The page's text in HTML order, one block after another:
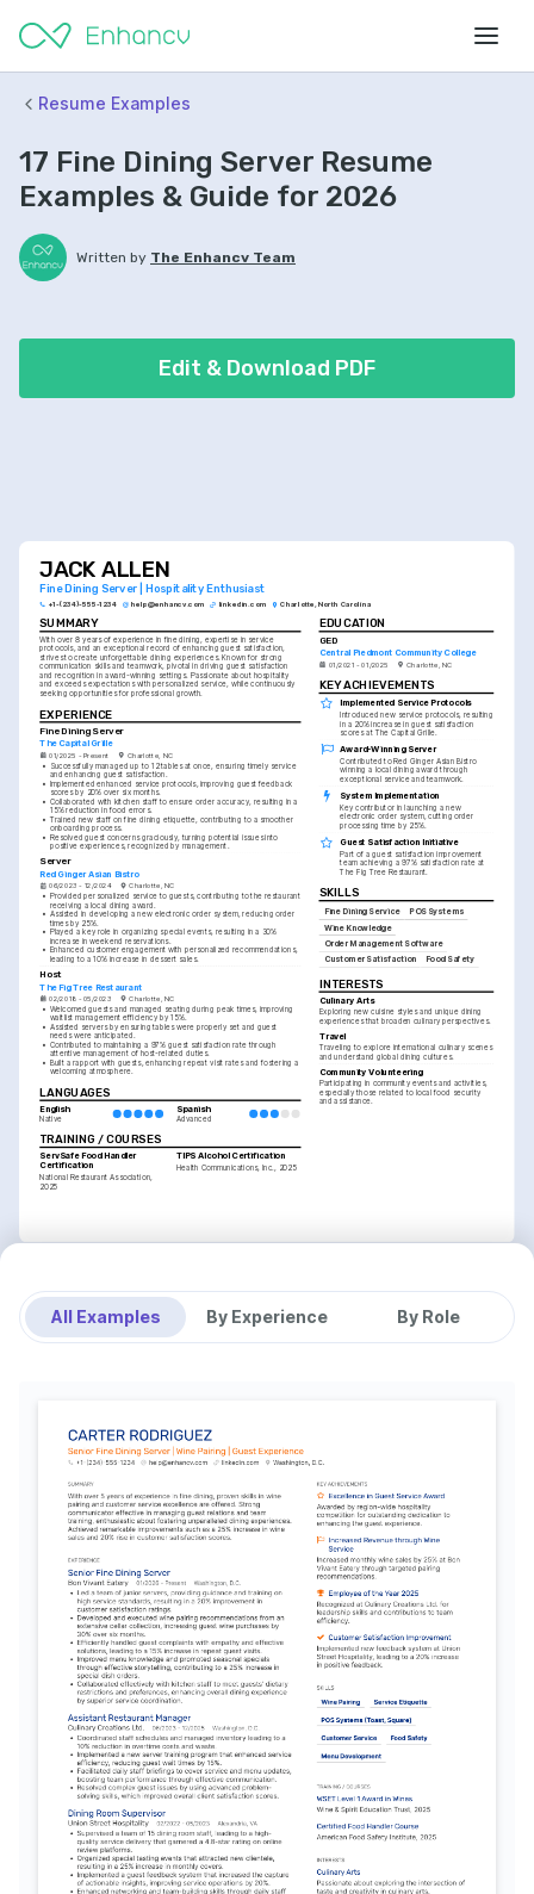
Resume Examples
17 Fine Dining Server Resume
Examples & Guide for 2026
Written by The Enhancv Team
Edit & Download PDF
JACK ALLEN
Fine Dining Server | Hospitality Enthusiast
+1-(234)-555-1234 help@enhancv.com linkedin.com Charlotte, North Carolina
SUMMARY
With over 8 years of experience in fine dining, expertise in service
protocols, and an exceptional record of enhancing guest satisfaction,
strives to create unforgettable dining experiences. Known for strong
communication skills and teamwork, pivotal in driving guest satisfaction
and recognition in award-winning settings. Passionate about hospitality
and exceeds expectations with personalized service, while continuously
seeking opportunities for professional growth.
EXPERIENCE
Fine Dining Server
The Capital Grille
01/2025 - Present Charlotte, NC
• Successfully managed up to 12 tables at once, ensuring timely service
and enhancing guest satisfaction.
• Implemented enhanced service protocols, improving guest feedback
scores by 20% over six months.
• Collaborated with kitchen staff to ensure order accuracy, resulting in a
15% reduction in food errors.
• Trained new staff on fine dining etiquette, contributing to a smoother
onboarding process.
• Resolved guest concerns graciously, turning potential issues into
positive experiences, recognized by management.
Server
Red Ginger Asian Bistro
06/2023 - 12/2024 Charlotte, NC
• Provided personalized service to guests, contributing to the restaurant
receiving a local dining award.
• Assisted in developing a new electronic order system, reducing order
times by 25%.
• Played a key role in organizing special events, resulting in a 30%
increase in weekend reservations.
• Enhanced customer engagement with personalized recommendations,
leading to a 10% increase in dessert sales.
Host
The Fig Tree Restaurant
02/2018 - 05/2023 Charlotte, NC
• Welcomed guests and managed seating during peak times, improving
waitlist management efficiency by 15%.
• Assisted servers by ensuring tables were properly set and guest
needs were anticipated.
• Contributed to maintaining a 97% guest satisfaction rate through
attentive management of host-related duties.
• Built a rapport with guests, enhancing repeat visit rates and fostering a
welcoming atmosphere.
LANGUAGES
English
Native
Spanish
Advanced
TRAINING / COURSES
ServSafe Food Handler
Certification
National Restaurant Association,
2025
TIPS Alcohol Certification
Health Communications, Inc., 2025
EDUCATION
GED
Central Piedmont Community College
01/2021 - 01/2025 Charlotte, NC
KEY ACHIEVEMENTS
Implemented Service Protocols
Introduced new service protocols, resulting
in a 20% increase in guest satisfaction
scores at The Capital Grille.
Award-Winning Server
Contributed to Red Ginger Asian Bistro
winning a local dining award through
exceptional service and teamwork.
System Implementation
Key contributor in launching a new
electronic order system, cutting order
processing time by 25%.
Guest Satisfaction Initiative
Part of a guest satisfaction improvement
team achieving a 97% satisfaction rate at
The Fig Tree Restaurant.
SKILLS
Fine Dining Service
POS Systems
Wine Knowledge
Order Management Software
Customer Satisfaction
Food Safety
INTERESTS
Culinary Arts
Exploring new cuisine styles and unique dining
experiences that broaden culinary perspectives.
Travel
Traveling to explore international culinary scenes
and understand global dining cultures.
Community Volunteering
Participating in community events and activities,
especially those related to local food security
and assistance.
All Examples By Experience By Role